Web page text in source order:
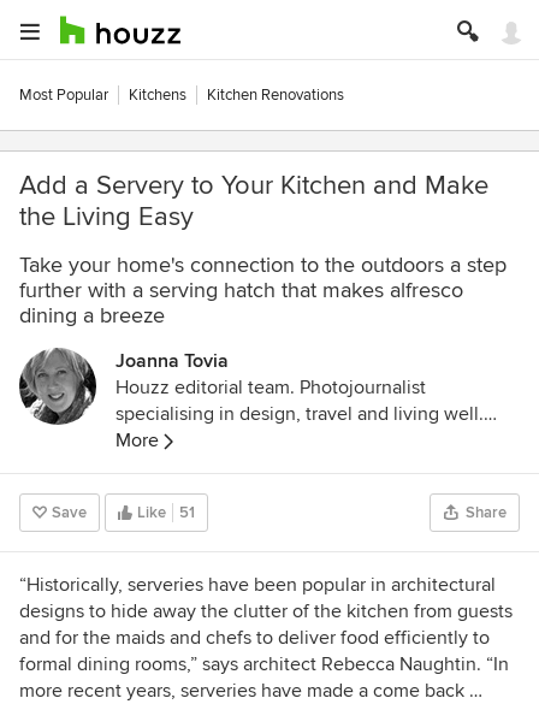
Most Popular Kitchens Kitchen Renovations
Add a Servery to Your Kitchen and Make
the Living Easy
Take your home's connection to the outdoors a step
further with a serving hatch that makes alfresco
dining a breeze
Joanna Tovia
Houzz editorial team. Photojournalist
specialising in design, travel and living well.
Follow her photodocumentary about pets and
the people who love them on Instagram
@unfoldingtails
More
Save Like 51 Share
“Historically, serveries have been popular in architectural
designs to hide away the clutter of the kitchen from guests
and for the maids and chefs to deliver food efficiently to
formal dining rooms,” says architect Rebecca Naughtin. “In
more recent years, serveries have made a come back …